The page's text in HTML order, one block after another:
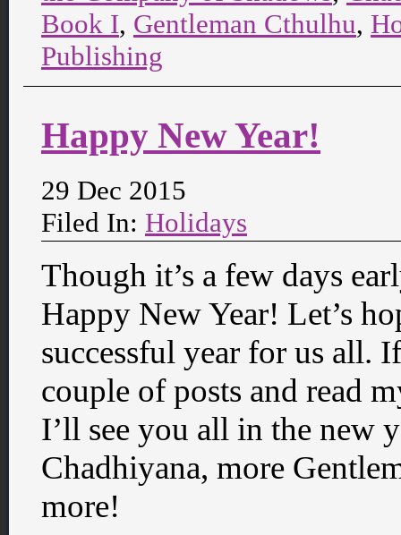
Book I, Gentleman Cthulhu,
Publishing
Happy New Year!
29 Dec 2015
Filed In: Holidays
Though it’s a few days
Happy New Year! Let’s
successful year for us all.
couple of posts and read
I’ll see you all in the new
Chadhiyana, more
more!